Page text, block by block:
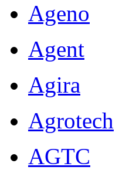
Ageno
Agent
Agira
Agrotech
AGTC